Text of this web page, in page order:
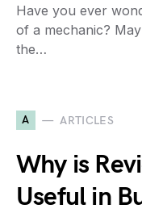
Have you ever
of a mechanic?
the…
A ARTICLES
Why is
Useful in